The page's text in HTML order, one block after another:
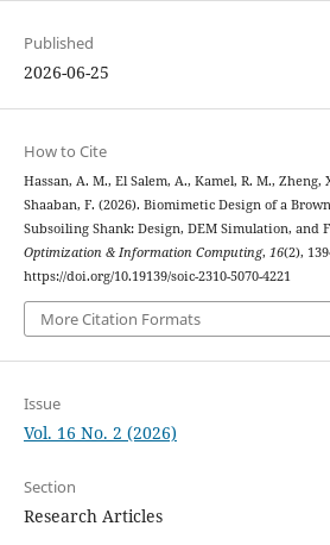
Published
2026-06-25
How to Cite
Hassan, A. M., El Salem, A., Kamel, R. M., Zheng,
Shaaban, F. (2026). Biomimetic Design of a
Subsoiling Shank: Design, DEM Simulation, and
Optimization & Information Computing, 16(2),
https://doi.org/10.19139/soic-2310-5070-4221
More Citation Formats
Issue
Vol. 16 No. 2 (2026)
Section
Research Articles